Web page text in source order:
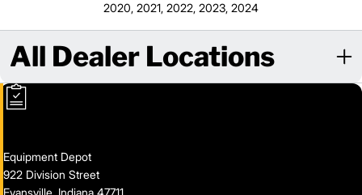
2020, 2021, 2022, 2023, 2024
All Dealer Locations
Equipment Depot
922 Division Street